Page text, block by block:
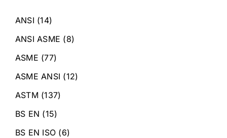
ANSI (14)
ANSI ASME (8)
ASME (77)
ASME ANSI (12)
ASTM (137)
BS EN (15)
BS EN ISO (6)